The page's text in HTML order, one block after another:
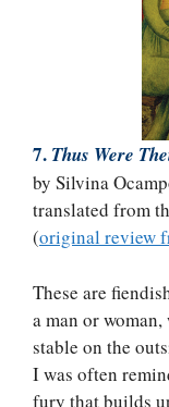
7. Thus Were
by Silvina
translated from
(original review
These are
a man or
stable on the
I was often
fury that builds